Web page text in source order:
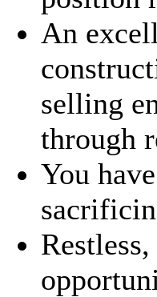
An
selling
through
You